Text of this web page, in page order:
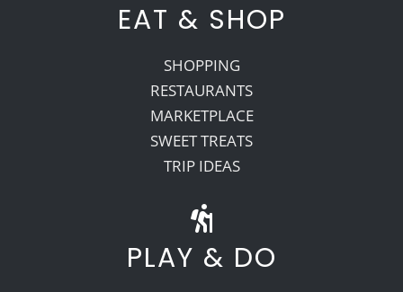
EAT & SHOP
SHOPPING
RESTAURANTS
MARKETPLACE
SWEET TREATS
TRIP IDEAS
PLAY & DO